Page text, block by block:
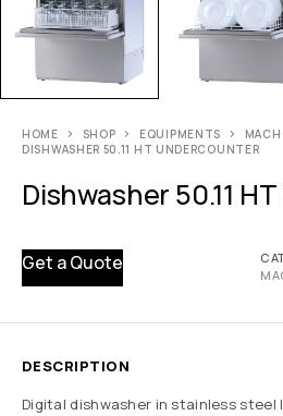
HOME SHOP EQUIPMENTS
DISHWASHER 50.11 HT UNDERCOUNTER
Dishwasher 50.11
Get a Quote
DESCRIPTION
Digital dishwasher in stainless steel